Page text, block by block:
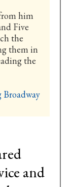
him
Five
the
them in
the
and